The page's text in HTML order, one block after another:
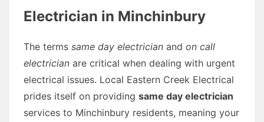
Electrician in Minchinbury
The terms same day electrician and on call
electrician are critical when dealing with urgent
electrical issues. Local Eastern Creek Electrical
prides itself on providing same day electrician
services to Minchinbury residents, meaning your